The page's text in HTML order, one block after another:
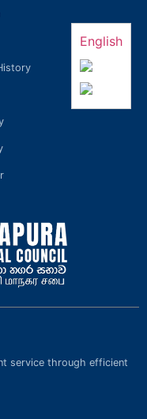
service through efficient
English